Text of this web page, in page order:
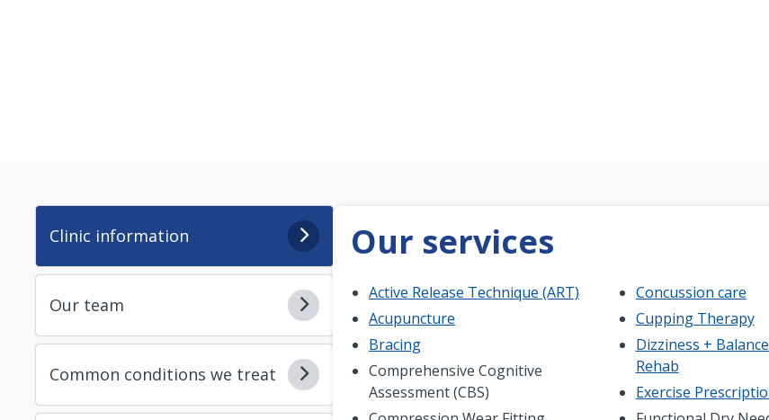
Clinic information
Our team
Common conditions we treat
Our services
Active Release Technique (ART)
Acupuncture
Bracing
Comprehensive Cognitive
Assessment (CBS)
Concussion care
Cupping Therapy
Dizziness +
Rehab
Exercise